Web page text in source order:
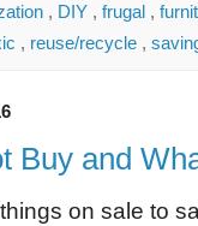
, DIY , frugal ,
, reuse/recycle ,
Buy and
on sale to